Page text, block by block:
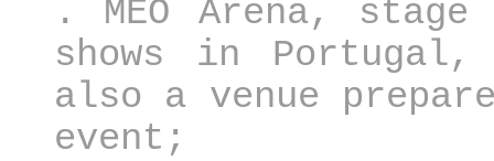
. MEO Arena,
shows in
also a venue
event;